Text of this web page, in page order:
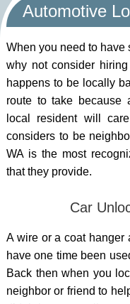
Automotive
When you need to have
why not consider
happens to be locally
route to take because
local resident will
considers to be
WA is the most
that they provide.
Car
A wire or a coat hanger
have one time been
Back then when you
neighbor or friend to